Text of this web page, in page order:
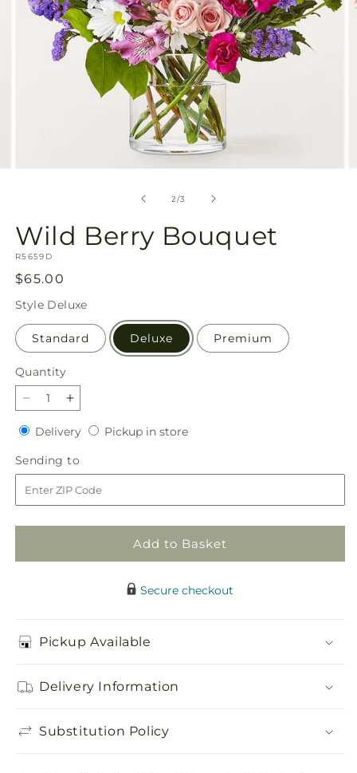
2/of
3
Wild Berry Bouquet
SKU:
R5659D
Regular
price
$65.00
Style Deluxe
Standard Deluxe Premium
Quantity
Quantity
Decrease
quantity
for
Wild
Berry
Bouquet
Increase
quantity
for
Wild
Berry
Bouquet
DeliveryDeliveryPickup in storePickup
Sending to
to
Add to Basket
Secure checkout
Pickup Available
Delivery Information
Substitution Policy